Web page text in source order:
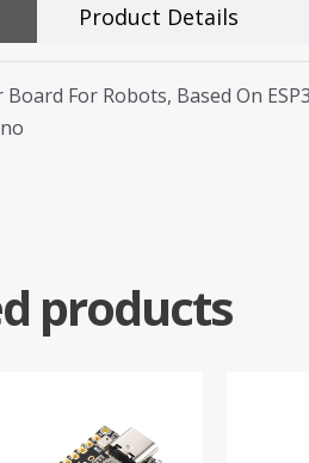
Product Details
For Robots, Based On
products